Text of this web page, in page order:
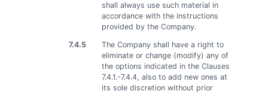
shall always use such material in
accordance with the instructions
provided by the Company.
7.4.5
The Company shall have a right to
eliminate or change (modify) any of
the options indicated in the Clauses
7.4.1.-7.4.4, also to add new ones at
its sole discretion without prior